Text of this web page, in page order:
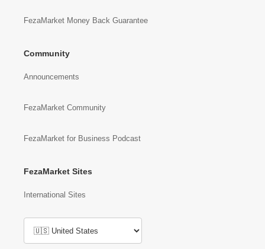
FezaMarket Money Back Guarantee
Community
Announcements
FezaMarket Community
FezaMarket for Business Podcast
FezaMarket Sites
International Sites